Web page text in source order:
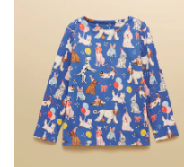
2 for £45 Long
3 for 2 Socks
Women's Holiday
City Breaks: Styled
Festival
Florals
Linen Collection
Sporting Summer